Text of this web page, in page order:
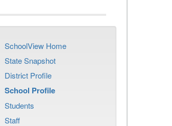
SchoolView Home
State Snapshot
District Profile
School Profile
Students
Staff